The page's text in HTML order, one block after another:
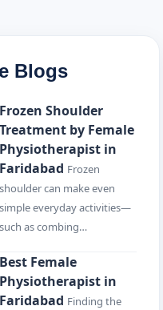
Blogs
Frozen Shoulder
Treatment by Female
Physiotherapist in
Faridabad Frozen
shoulder can make even
simple everyday activities—
such as combing…
Best Female
Physiotherapist in
Faridabad Finding the